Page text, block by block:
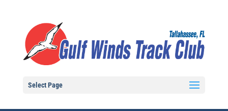
Select Page